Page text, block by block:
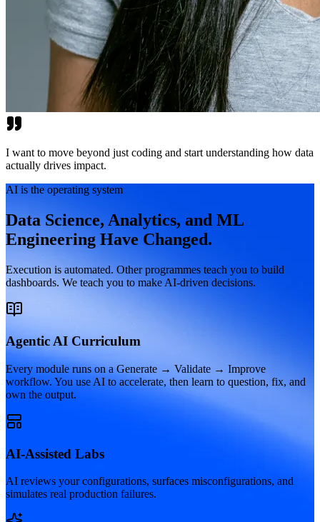
I want to move beyond just coding and start understanding how data
actually drives impact.
AI is the operating system
Data Science, Analytics, and ML
Engineering Have Changed.
Execution is automated. Other programmes teach you to build
dashboards. We teach you to make AI-driven decisions.
Agentic AI Curriculum
Every module runs on a Generate → Validate → Improve
workflow. You use AI to accelerate, then learn to question, fix, and
own the output.
AI-Assisted Labs
AI reviews your configurations, surfaces misconfigurations, and
simulates real production failures.